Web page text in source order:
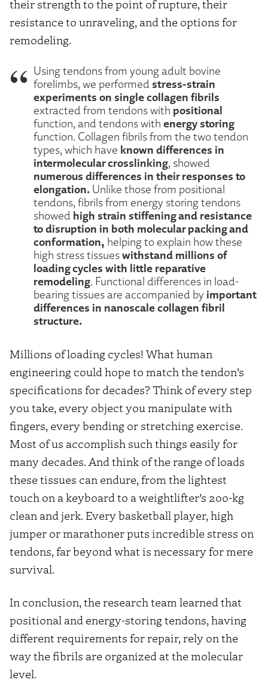
their strength to the point of rupture, their
resistance to unraveling, and the options for
remodeling.
Using tendons from young adult bovine
forelimbs, we performed stress-strain
experiments on single collagen fibrils
extracted from tendons with positional
function, and tendons with energy storing
function. Collagen fibrils from the two tendon
types, which have known differences in
intermolecular crosslinking, showed
numerous differences in their responses to
elongation. Unlike those from positional
tendons, fibrils from energy storing tendons
showed high strain stiffening and resistance
to disruption in both molecular packing and
conformation, helping to explain how these
high stress tissueswithstand millions of
loading cycles with little reparative
remodeling. Functional differences in load-
bearing tissues are accompanied by important
differences in nanoscale collagen fibril
structure.
Millions of loading cycles! What human
engineering could hope to match the tendon’s
specifications for decades? Think of every step
you take, every object you manipulate with
fingers, every bending or stretching exercise.
Most of us accomplish such things easily for
many decades. And think of the range of loads
these tissues can endure, from the lightest
touch on a keyboard to a weightlifter’s 200-kg
clean and jerk. Every basketball player, high
jumper or marathoner puts incredible stress on
tendons, far beyond what is necessary for mere
survival.
In conclusion, the research team learned that
positional and energy-storing tendons, having
different requirements for repair, rely on the
way the fibrils are organized at the molecular
level.